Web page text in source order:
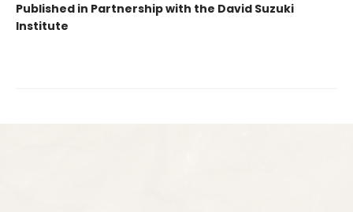
Published in Partnership with the David Suzuki
Institute